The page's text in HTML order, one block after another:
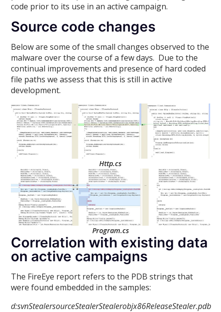
code prior to its use in an active campaign.
Source code changes
Below are some of the small changes observed to the
malware over the course of a few days. Due to the
continual improvements and presence of hard coded
file paths we assess that this is still in active
development.
Http.cs
Program.cs
Correlation with existing data
on active campaigns
The FireEye report refers to the PDB strings that
were found embedded in the samples:
d:svnStealersourceStealerStealerobjx86ReleaseStealer.pdb